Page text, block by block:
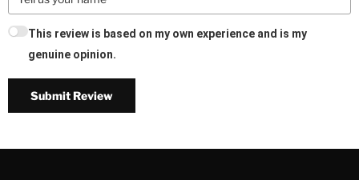
This review is based on my own experience and is my
genuine opinion.
Submit Review